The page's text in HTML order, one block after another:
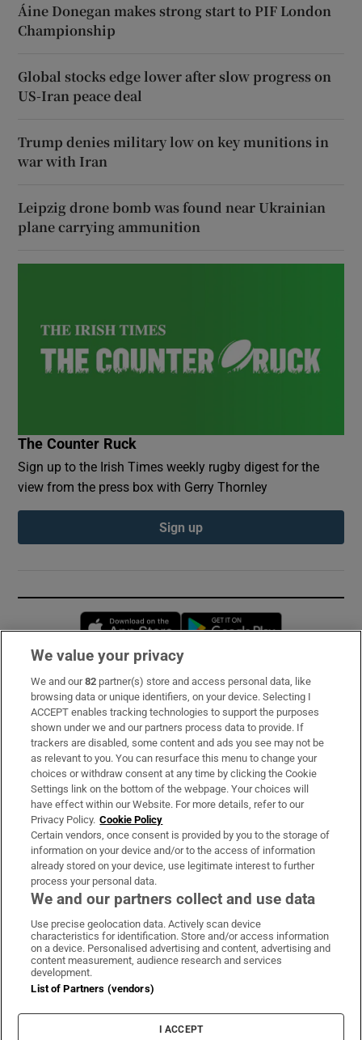
Áine Donegan makes strong start to PIF London
Championship
Global stocks edge lower after slow progress on
US-Iran peace deal
Trump denies military low on key munitions in
war with Iran
Leipzig drone bomb was found near Ukrainian
plane carrying ammunition
The Counter Ruck
Sign up to the Irish Times weekly rugby digest for the
view from the press box with Gerry Thornley
Sign up
Opens in new window
Subscribe
Support
About Us
Irish Times Products & Services
OUR PARTNERS:
Irish Times on WhatsApp
Irish Times on Facebook
Irish Times on X
Irish Times on LinkedIn
Irish Times on Instagram
Terms & Conditions
Cookie Information
Cookie Settings
We value your privacy
We and our82 partner(s) store and access personal data, like
browsing data or unique identifiers, on your device. Selecting I
ACCEPT enables tracking technologies to support the purposes
shown under we and our partners process data to provide. If
trackers are disabled, some content and ads you see may not be
as relevant to you. You can resurface this menu to change your
choices or withdraw consent at any time by clicking the Cookie
Settings link on the bottom of the webpage. Your choices will
have effect within our Website. For more details, refer to our
Privacy Policy. Cookie Policy
Certain vendors, once consent is provided by you to the storage of
information on your device and/or to the access of information
already stored on your device, use legitimate interest to further
process your personal data.
We and our partners collect and use data
Use precise geolocation data. Actively scan device
characteristics for identification. Store and/or access information
on a device. Personalised advertising and content, advertising and
content measurement, audience research and services
development.
List of Partners (vendors)
I ACCEPT